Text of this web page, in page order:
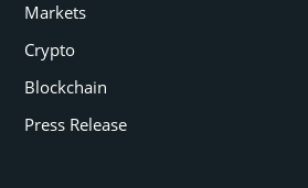
Markets
Crypto
Blockchain
Press Release